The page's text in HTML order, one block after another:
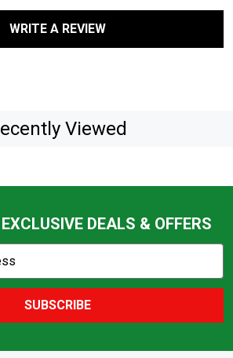
WRITE A REVIEW
Viewed
DEALS & OFFERS
SUBSCRIBE